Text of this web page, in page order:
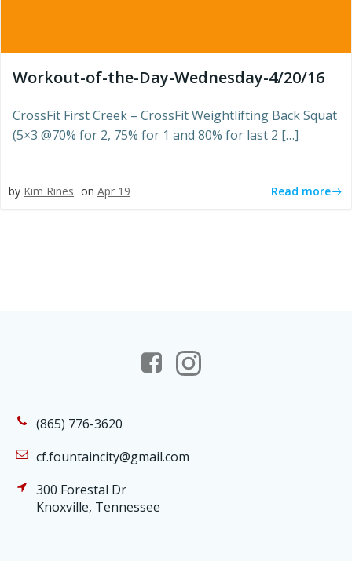
Workout-of-the-Day-Wednesday-4/20/16
CrossFit First Creek – CrossFit Weightlifting Back Squat
(5×3 @70% for 2, 75% for 1 and 80% for last 2 […]
by Kim Rines on Apr 19 Read more
(865) 776-3620
cf.fountaincity@gmail.com
300 Forestal Dr
Knoxville, Tennessee